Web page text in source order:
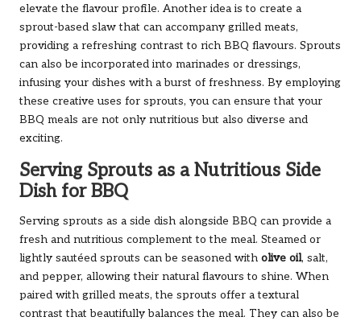
elevate the flavour profile. Another idea is to create a
sprout-based slaw that can accompany grilled meats,
providing a refreshing contrast to rich BBQ flavours. Sprouts
can also be incorporated into marinades or dressings,
infusing your dishes with a burst of freshness. By employing
these creative uses for sprouts, you can ensure that your
BBQ meals are not only nutritious but also diverse and
exciting.
Serving Sprouts as a Nutritious Side
Dish for BBQ
Serving sprouts as a side dish alongside BBQ can provide a
fresh and nutritious complement to the meal. Steamed or
lightly sautéed sprouts can be seasoned with olive oil, salt,
and pepper, allowing their natural flavours to shine. When
paired with grilled meats, the sprouts offer a textural
contrast that beautifully balances the meal. They can also be